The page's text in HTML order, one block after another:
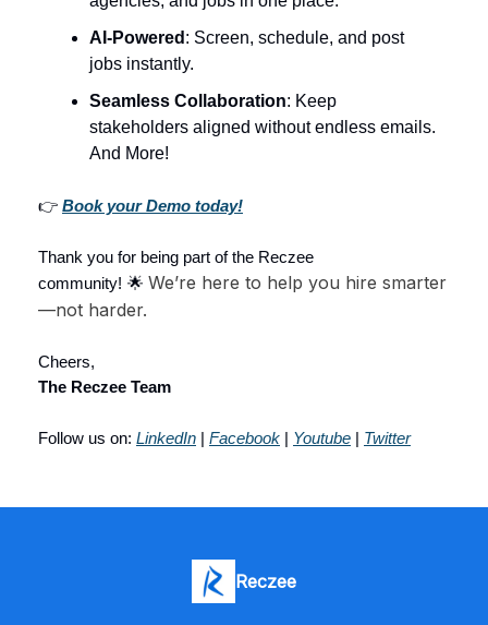
AI-Powered : Screen, schedule, and post
jobs instantly.
Seamless Collaboration: Keep
stakeholders aligned without endless emails.
And More!
👉 Book your Demo today!
Thank you for being part of the Reczee
community! 🌟 We’re here to help you hire smarter
—not harder.
Cheers,
The Reczee Team
Follow us on: LinkedIn | Facebook | Youtube | Twitter
Reczee